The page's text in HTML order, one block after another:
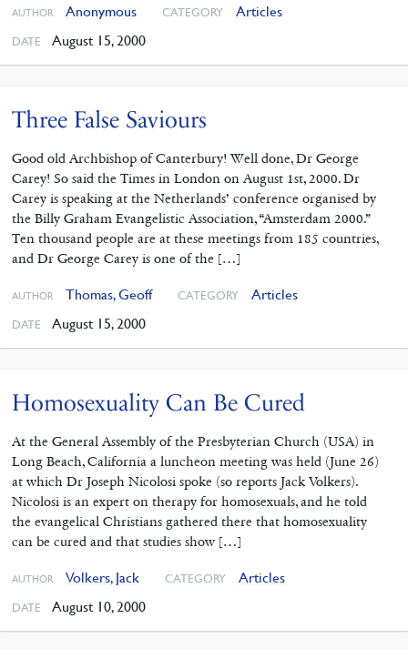
AUTHOR Anonymous CATEGORY Articles
DATE August 15, 2000
Three False Saviours
Good old Archbishop of Canterbury! Well done, Dr George
Carey! So said the Times in London on August 1st, 2000. Dr
Carey is speaking at the Netherlands’ conference organised by
the Billy Graham Evangelistic Association, “Amsterdam 2000.”
Ten thousand people are at these meetings from 185 countries,
and Dr George Carey is one of the […]
AUTHOR Thomas, Geoff CATEGORY Articles
DATE August 15, 2000
Homosexuality Can Be Cured
At the General Assembly of the Presbyterian Church (USA) in
Long Beach, California a luncheon meeting was held (June 26)
at which Dr Joseph Nicolosi spoke (so reports Jack Volkers).
Nicolosi is an expert on therapy for homosexuals, and he told
the evangelical Christians gathered there that homosexuality
can be cured and that studies show […]
AUTHOR Volkers, Jack CATEGORY Articles
DATE August 10, 2000